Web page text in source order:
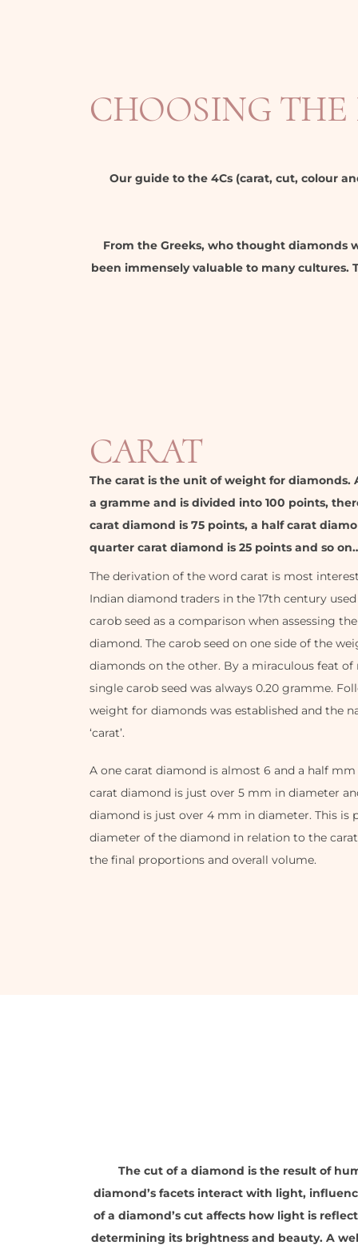
CHOOSING
Our guide to the 4Cs (carat, cut, colour
From the Greeks, who thought diamonds
been immensely valuable to many cultures.
CARAT
The carat is the unit of weight for diamonds.
a gramme and is divided into 100 points,
carat diamond is 75 points, a half carat
quarter carat diamond is 25 points and so
The derivation of the word carat is most
Indian diamond traders in the 17th century
carob seed as a comparison when assessing
diamond. The carob seed on one side of the
diamonds on the other. By a miraculous feat
single carob seed was always 0.20 gramme.
weight for diamonds was established and the
‘carat’.
A one carat diamond is almost 6 and a half
carat diamond is just over 5 mm in diameter
diamond is just over 4 mm in diameter. This is
diameter of the diamond in relation to the
the final proportions and overall volume.
The cut of a diamond is the result of
diamond’s facets interact with light,
of a diamond’s cut affects how light is
determining its brightness and beauty. A